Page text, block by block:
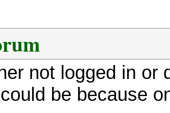
not logged in
be because